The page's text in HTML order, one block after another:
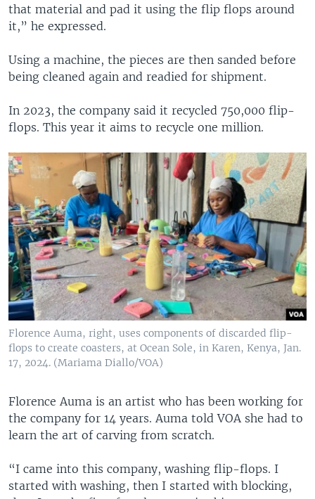
that material and pad it using the flip flops around
it,” he expressed.
Using a machine, the pieces are then sanded before
being cleaned again and readied for shipment.
In 2023, the company said it recycled 750,000 flip-
flops. This year it aims to recycle one million.
Florence Auma, right, uses components of discarded flip-
flops to create coasters, at Ocean Sole, in Karen, Kenya, Jan.
17, 2024. (Mariama Diallo/VOA)
Florence Auma is an artist who has been working for
the company for 14 years. Auma told VOA she had to
learn the art of carving from scratch.
“I came into this company, washing flip-flops. I
started with washing, then I started with blocking,